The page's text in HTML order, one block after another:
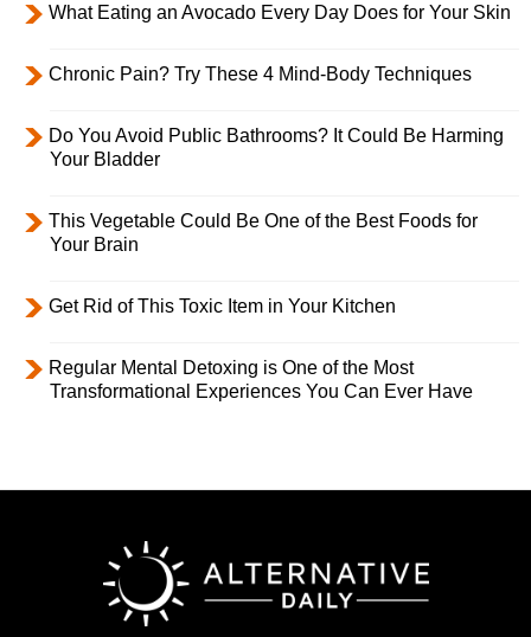
What Eating an Avocado Every Day Does for Your Skin
Chronic Pain? Try These 4 Mind-Body Techniques
Do You Avoid Public Bathrooms? It Could Be Harming
Your Bladder
This Vegetable Could Be One of the Best Foods for
Your Brain
Get Rid of This Toxic Item in Your Kitchen
Regular Mental Detoxing is One of the Most
Transformational Experiences You Can Ever Have